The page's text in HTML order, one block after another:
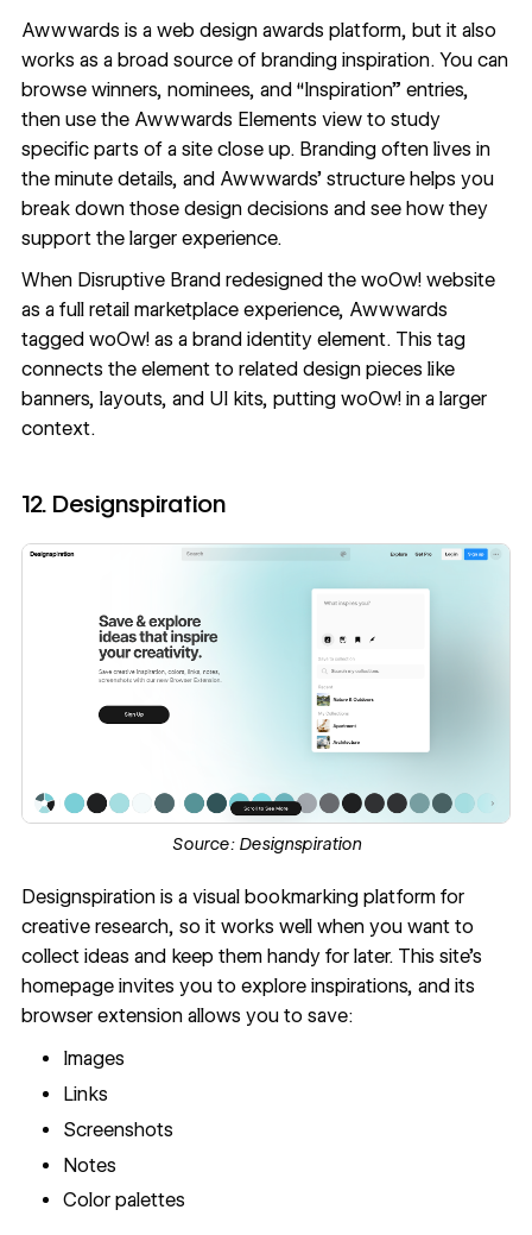
Awwwards is a web design awards platform, but it also
works as a broad source of branding inspiration. You can
browse winners, nominees, and “Inspiration” entries,
then use the Awwwards Elements viewto study
specific parts of a site close up. Branding often lives in
the minute details, and Awwwards’ structure helps you
break down those design decisions and see how they
support the larger experience.
When Disruptive Brand redesigned the woOw! website
as a full retail marketplace experience, Awwwards
tagged woOw! as a brand identity element. This tag
connects the element to related design pieces like
banners, layouts, and UI kits, putting woOw! in a larger
context.
12. Designspiration
Source: Designspiration
Designspirationis a visual bookmarking platform for
creative research, so it works well when you want to
collect ideas and keep them handy for later. This site’s
homepage invites you to explore inspirations, and its
browser extension allows you to save:
Images
Links
Screenshots
Notes
Color palettes